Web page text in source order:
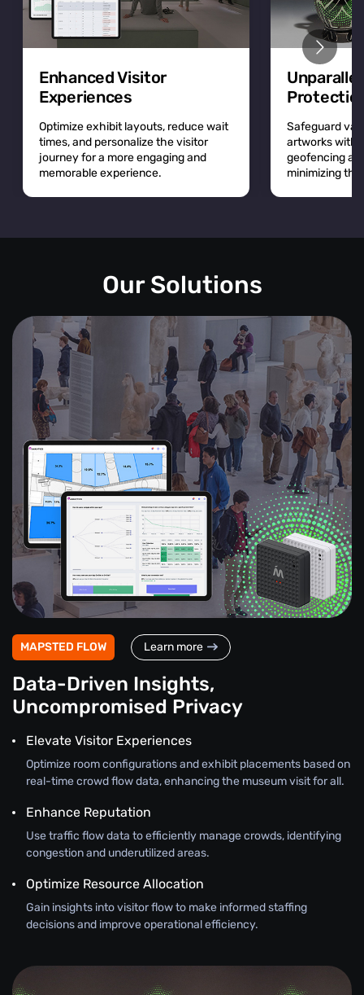
Enhanced Visitor
Experiences
Optimize exhibit layouts, reduce wait
times, and personalize the visitor
journey for a more engaging and
memorable experience.
Safeguard
artworks with
geofencing
minimizing
Our Solutions
MAPSTED FLOW Learn more
Data-Driven Insights,
Uncompromised Privacy
Elevate Visitor Experiences
Optimize room configurations and exhibit placements based on
real-time crowd flow data, enhancing the museum visit for all.
Enhance Reputation
Use traffic flow data to efficiently manage crowds, identifying
congestion and underutilized areas.
Optimize Resource Allocation
Gain insights into visitor flow to make informed staffing
decisions and improve operational efficiency.